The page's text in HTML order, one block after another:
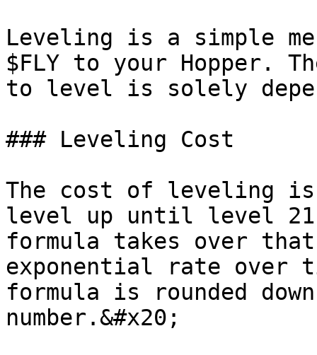
Leveling is a simple
$FLY to your Hopper.
to level is solely
### Leveling Cost
The cost of leveling
level up until level
formula takes over
exponential rate over
formula is rounded
number.&#x20;